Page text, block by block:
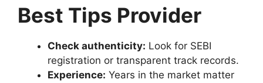
Best Tips Provider
Check authenticity: Look for SEBI
registration or transparent track records.
Experience: Years in the market matter